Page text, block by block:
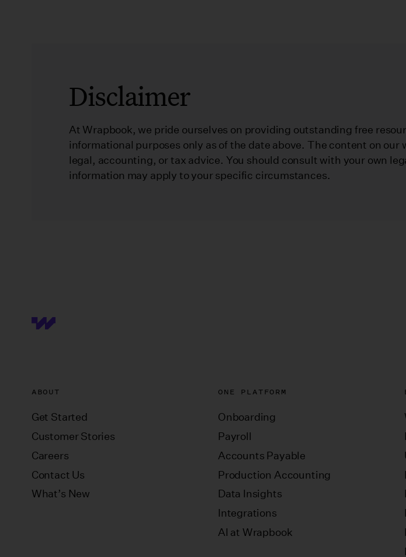
Disclaimer
At Wrapbook, we pride ourselves on providing outstanding free
informational purposes only as of the date above. The content on
legal, accounting, or tax advice. You should consult with your own
information may apply to your specific circumstances.
ABOUT
Get Started
Customer Stories
Careers
Contact Us
What’s New
ONE PLATFORM
Onboarding
Payroll
Accounts Payable
Production Accounting
Data Insights
Integrations
AI at Wrapbook